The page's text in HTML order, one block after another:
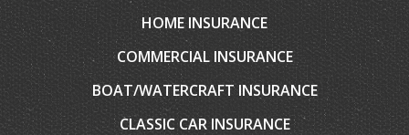
HOME INSURANCE
COMMERCIAL INSURANCE
BOAT/WATERCRAFT INSURANCE
CLASSIC CAR INSURANCE